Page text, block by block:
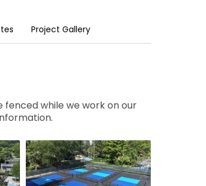
Project Gallery
while we work on our